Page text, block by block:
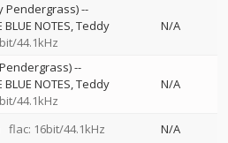
Pendergrass)--
BLUE NOTES Teddy
44.1kHz
N/A
--
BLUE NOTES Teddy
44.1kHz
N/A
flac: 16bit/44.1kHz N/A